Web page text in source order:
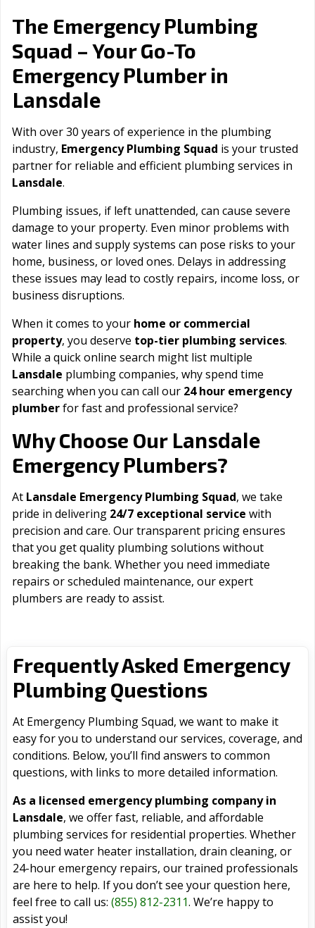
The Emergency Plumbing
Squad – Your Go-To
Emergency Plumber in
Lansdale
With over 30 years of experience in the plumbing
industry, Emergency Plumbing Squad is your trusted
partner for reliable and efficient plumbing services in
Lansdale.
Plumbing issues, if left unattended, can cause severe
damage to your property. Even minor problems with
water lines and supply systems can pose risks to your
home, business, or loved ones. Delays in addressing
these issues may lead to costly repairs, income loss, or
business disruptions.
When it comes to your home or commercial
property, you deserve top-tier plumbing services.
While a quick online search might list multiple
Lansdale plumbing companies, why spend time
searching when you can call our 24 hour emergency
plumberfor fast and professional service?
Why Choose Our Lansdale
Emergency Plumbers?
At Lansdale Emergency Plumbing Squad, we take
pride in delivering 24/7 exceptional service with
precision and care. Our transparent pricing ensures
that you get quality plumbing solutions without
breaking the bank. Whether you need immediate
repairs or scheduled maintenance, our expert
plumbers are ready to assist.
Frequently Asked Emergency
Plumbing Questions
At Emergency Plumbing Squad, we want to make it
easy for you to understand our services, coverage, and
conditions. Below, you’ll find answers to common
questions, with links to more detailed information.
As a licensed emergency plumbing company in
Lansdale, we offer fast, reliable, and affordable
plumbing services for residential properties. Whether
you need water heater installation, drain cleaning, or
24-hour emergency repairs, our trained professionals
are here to help. If you don’t see your question here,
feel free to call us: (855) 812-2311. We’re happy to
assist you!